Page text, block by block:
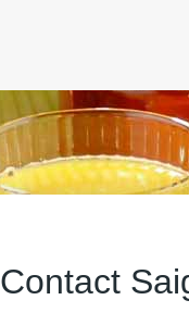
Contact